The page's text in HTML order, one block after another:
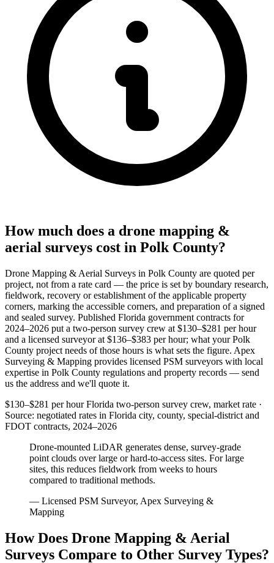
How much does a drone mapping &
aerial surveys cost in Polk County?
Drone Mapping & Aerial Surveys in Polk County are quoted per
project, not from a rate card — the price is set by boundary research,
fieldwork, recovery or establishment of the applicable property
corners, marking the accessible corners, and preparation of a signed
and sealed survey. Published Florida government contracts for
2024–2026 put a two-person survey crew at $130–$281 per hour
and a licensed surveyor at $136–$383 per hour; what your Polk
County project needs of those hours is what sets the figure. Apex
Surveying & Mapping provides licensed PSM surveyors with local
expertise in Polk County regulations and property records — send
us the address and we'll quote it.
$130–$281 per hour Florida two-person survey crew, market rate ·
Source: negotiated rates in Florida city, county, special-district and
FDOT contracts, 2024–2026
Drone-mounted LiDAR generates dense, survey-grade
point clouds over large or hard-to-access sites. For large
sites, this reduces fieldwork from weeks to hours
compared to traditional methods.
— Licensed PSM Surveyor, Apex Surveying &
Mapping
How Does Drone Mapping & Aerial
Surveys Compare to Other Survey Types?